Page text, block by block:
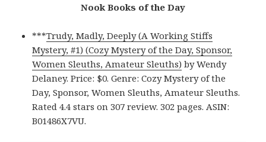
Nook Books of the Day
***Trudy, Madly, Deeply (A Working Stiffs
Mystery, #1) (Cozy Mystery of the Day, Sponsor,
Women Sleuths, Amateur Sleuths) by Wendy
Delaney. Price: $0. Genre: Cozy Mystery of the
Day, Sponsor, Women Sleuths, Amateur Sleuths.
Rated 4.4 stars on 307 review. 302 pages. ASIN:
B01486X7VU.